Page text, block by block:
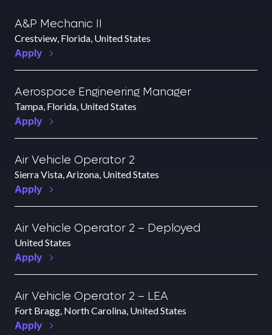
A&P Mechanic II
Crestview, Florida, United States
Apply
Aerospace Engineering Manager
Tampa, Florida, United States
Apply
Air Vehicle Operator 2
Sierra Vista, Arizona, United States
Apply
Air Vehicle Operator 2 – Deployed
United States
Apply
Air Vehicle Operator 2 – LEA
Fort Bragg, North Carolina, United States
Apply